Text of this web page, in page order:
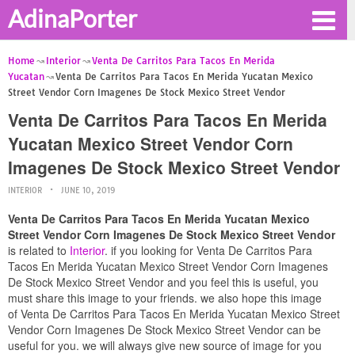
AdinaPorter
Home Interior
Venta De Carritos Para Tacos En Merida
Yucatan
Venta De Carritos Para Tacos En Merida Yucatan Mexico
Street Vendor Corn Imagenes De Stock Mexico Street Vendor
Venta De Carritos Para Tacos En Merida
Yucatan Mexico Street Vendor Corn
Imagenes De Stock Mexico Street Vendor
INTERIOR JUNE 10, 2019
Venta De Carritos Para Tacos En Merida Yucatan Mexico
Street Vendor Corn Imagenes De Stock Mexico Street Vendor
is related to Interior. if you looking for Venta De Carritos Para
Tacos En Merida Yucatan Mexico Street Vendor Corn Imagenes
De Stock Mexico Street Vendor and you feel this is useful, you
must share this image to your friends. we also hope this image
of Venta De Carritos Para Tacos En Merida Yucatan Mexico Street
Vendor Corn Imagenes De Stock Mexico Street Vendor can be
useful for you. we will always give new source of image for you